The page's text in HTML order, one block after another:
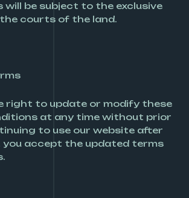
will be subject to the exclusive
courts of the land.
right to update or modify these
at any time without prior
to use our website after
you accept the updated terms